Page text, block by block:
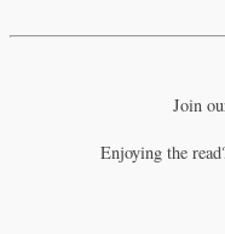
Join
Enjoying the